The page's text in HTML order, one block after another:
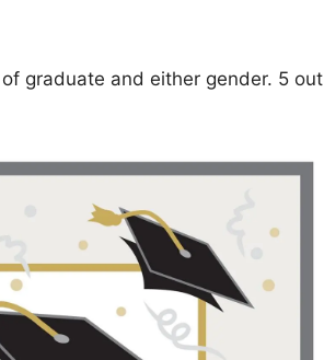
graduate and either gender. 5 out